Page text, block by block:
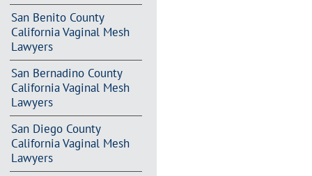
San Benito County
California Vaginal Mesh
Lawyers
San Bernadino County
California Vaginal Mesh
Lawyers
San Diego County
California Vaginal Mesh
Lawyers